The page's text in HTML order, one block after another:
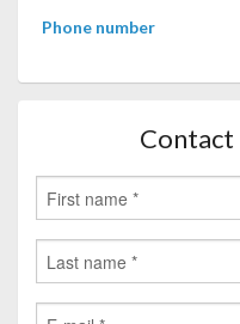
Phone number
Contact